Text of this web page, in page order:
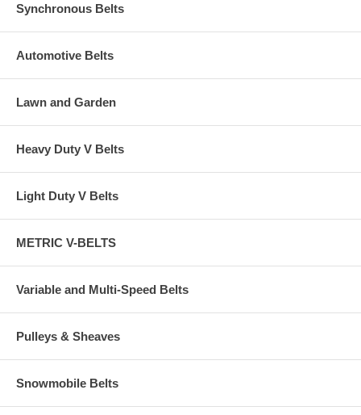
Synchronous Belts
Automotive Belts
Lawn and Garden
Heavy Duty V Belts
Light Duty V Belts
METRIC V-BELTS
Variable and Multi-Speed Belts
Pulleys & Sheaves
Snowmobile Belts